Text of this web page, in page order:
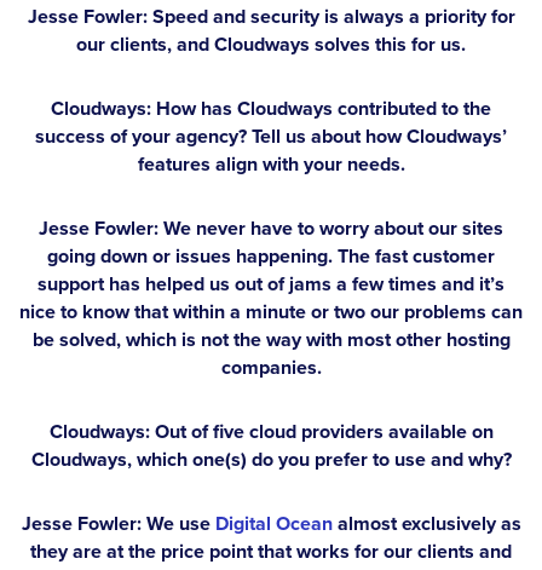
Jesse Fowler:Speed and security is always a priority for
our clients, and Cloudways solves this for us.
Cloudways: How has Cloudways contributed to the
success of your agency? Tell us about how Cloudways’
features align with your needs.
Jesse Fowler:We never have to worry about our sites
going down or issues happening. The fast customer
support has helped us out of jams a few times and it’s
nice to know that within a minute or two our problems can
be solved, which is not the way with most other hosting
companies.
Cloudways: Out of five cloud providers available on
Cloudways, which one(s) do you prefer to use and why?
Jesse Fowler:We use Digital Oceanalmost exclusively as
they are at the price point that works for our clients and